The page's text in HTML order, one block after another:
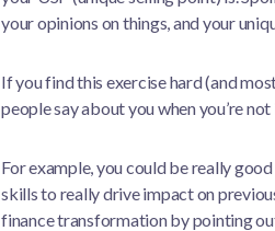
your opinions on things, and your
If you find this exercise hard (and
people say about you when you’re
For example, you could be really
skills to really drive impact on
finance transformation by pointing